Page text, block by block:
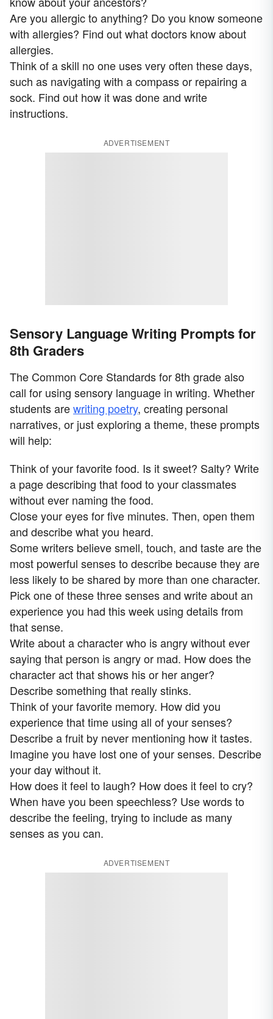
Are you allergic to anything? Do you know someone
with allergies? Find out what doctors know about
allergies.
Think of a skill no one uses very often these days,
such as navigating with a compass or repairing a
sock. Find out how it was done and write
instructions.
ADVERTISEMENT
Sensory Language Writing Prompts for
8th Graders
The Common Core Standards for 8th grade also
call for using sensory language in writing. Whether
students arewriting poetry, creating personal
narratives, or just exploring a theme, these prompts
will help:
Think of your favorite food. Is it sweet? Salty? Write
a page describing that food to your classmates
without ever naming the food.
Close your eyes for five minutes. Then, open them
and describe what you heard.
Some writers believe smell, touch, and taste are the
most powerful senses to describe because they are
less likely to be shared by more than one character.
Pick one of these three senses and write about an
experience you had this week using details from
that sense.
Write about a character who is angry without ever
saying that person is angry or mad. How does the
character act that shows his or her anger?
Describe something that really stinks.
Think of your favorite memory. How did you
experience that time using all of your senses?
Describe a fruit by never mentioning how it tastes.
Imagine you have lost one of your senses. Describe
your day without it.
How does it feel to laugh? How does it feel to cry?
When have you been speechless? Use words to
describe the feeling, trying to include as many
senses as you can.
ADVERTISEMENT